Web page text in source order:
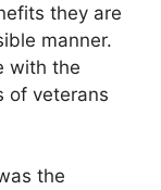
they are
manner.
with the
of veterans
the